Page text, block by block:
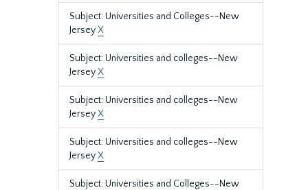
Subject: Universities and Colleges--New
JerseyX
Subject: Universities and colleges--New
JerseyX
Subject: Universities and colleges--New
JerseyX
Subject: Universities and colleges--New
JerseyX
Subject: Universities and Colleges--New